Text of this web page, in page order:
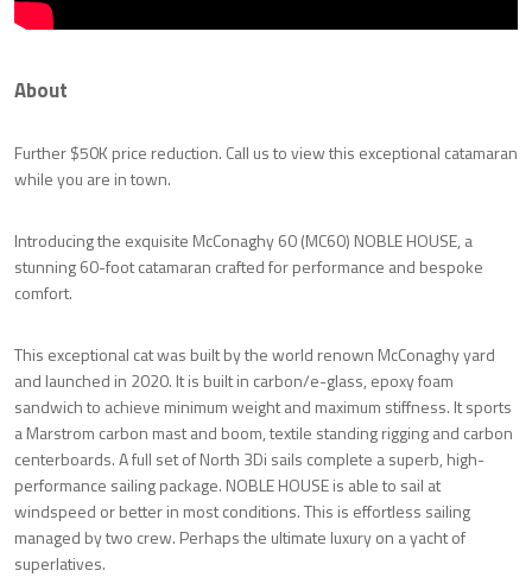
About
Further $50K price reduction. Call us to view this exceptional catamaran
while you are in town.
Introducing the exquisite McConaghy 60 (MC60) NOBLE HOUSE, a
stunning 60-foot catamaran crafted for performance and bespoke
comfort.
This exceptional cat was built by the world renown McConaghy yard
and launched in 2020. It is built in carbon/e-glass, epoxy foam
sandwich to achieve minimum weight and maximum stiffness. It sports
a Marstrom carbon mast and boom, textile standing rigging and carbon
centerboards. A full set of North 3Di sails complete a superb, high-
performance sailing package. NOBLE HOUSE is able to sail at
windspeed or better in most conditions. This is effortless sailing
managed by two crew. Perhaps the ultimate luxury on a yacht of
superlatives.